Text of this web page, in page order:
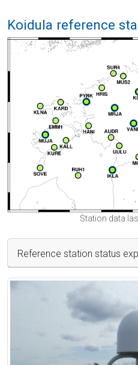
Koidula reference
Station data
Reference station status